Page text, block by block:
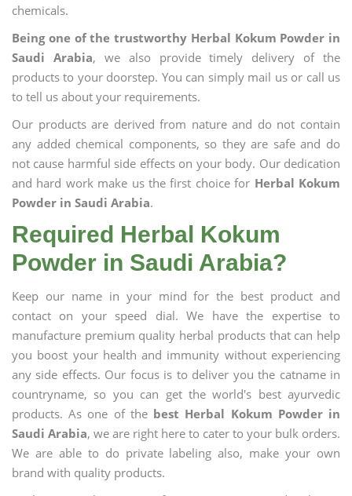
chemicals.
Being one of the trustworthy Herbal Kokum Powder in
Saudi Arabia, we also provide timely delivery of the
products to your doorstep. You can simply mail us or call us
to tell us about your requirements.
Our products are derived from nature and do not contain
any added chemical components, so they are safe and do
not cause harmful side effects on your body. Our dedication
and hard work make us the first choice for Herbal Kokum
Powder in Saudi Arabia.
Required Herbal Kokum
Powder in Saudi Arabia?
Keep our name in your mind for the best product and
contact on your speed dial. We have the expertise to
manufacture premium quality herbal products that can help
you boost your health and immunity without experiencing
any side effects. Our focus is to deliver you the catname in
countryname, so you can get the world's best ayurvedic
products. As one of the best Herbal Kokum Powder in
Saudi Arabia, we are right here to cater to your bulk orders.
We are able to do private labeling also, make your own
brand with quality products.